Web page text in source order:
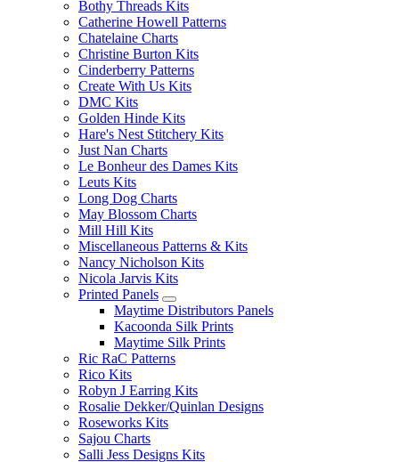
Bothy Threads Kits
Catherine Howell Patterns
Chatelaine Charts
Christine Burton Kits
Cinderberry Patterns
Create With Us Kits
DMC Kits
Golden Hinde Kits
Hare's Nest Stitchery Kits
Just Nan Charts
Le Bonheur des Dames Kits
Leuts Kits
Long Dog Charts
May Blossom Charts
Mill Hill Kits
Miscellaneous Patterns & Kits
Nancy Nicholson Kits
Nicola Jarvis Kits
Printed Panels
Maytime Distributors Panels
Kacoonda Silk Prints
Maytime Silk Prints
Ric RaC Patterns
Rico Kits
Robyn J Earring Kits
Rosalie Dekker/Quinlan Designs
Roseworks Kits
Sajou Charts
Salli Jess Designs Kits